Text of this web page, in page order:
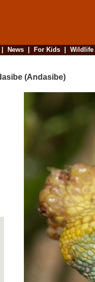
News| For Kids| Wildlife
(Andasibe)